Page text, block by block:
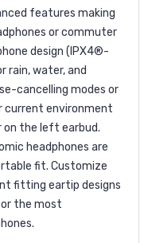
features making
or commuter
design (IPX4®-
rain, water, and
cancelling modes or
current environment
on the left earbud.
headphones are
fit. Customize
fitting eartip designs
the most